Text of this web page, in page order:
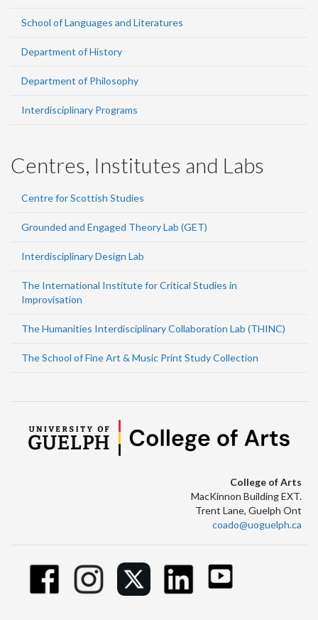
School of Languages and Literatures
Department of History
Department of Philosophy
Interdisciplinary Programs
Centres, Institutes and Labs
Centre for Scottish Studies
Grounded and Engaged Theory Lab (GET)
Interdisciplinary Design Lab
The International Institute for Critical Studies in
Improvisation
The Humanities Interdisciplinary Collaboration Lab (THINC)
The School of Fine Art & Music Print Study Collection
College of Arts
MacKinnon Building EXT.
Trent Lane, Guelph Ont
coado@uoguelph.ca